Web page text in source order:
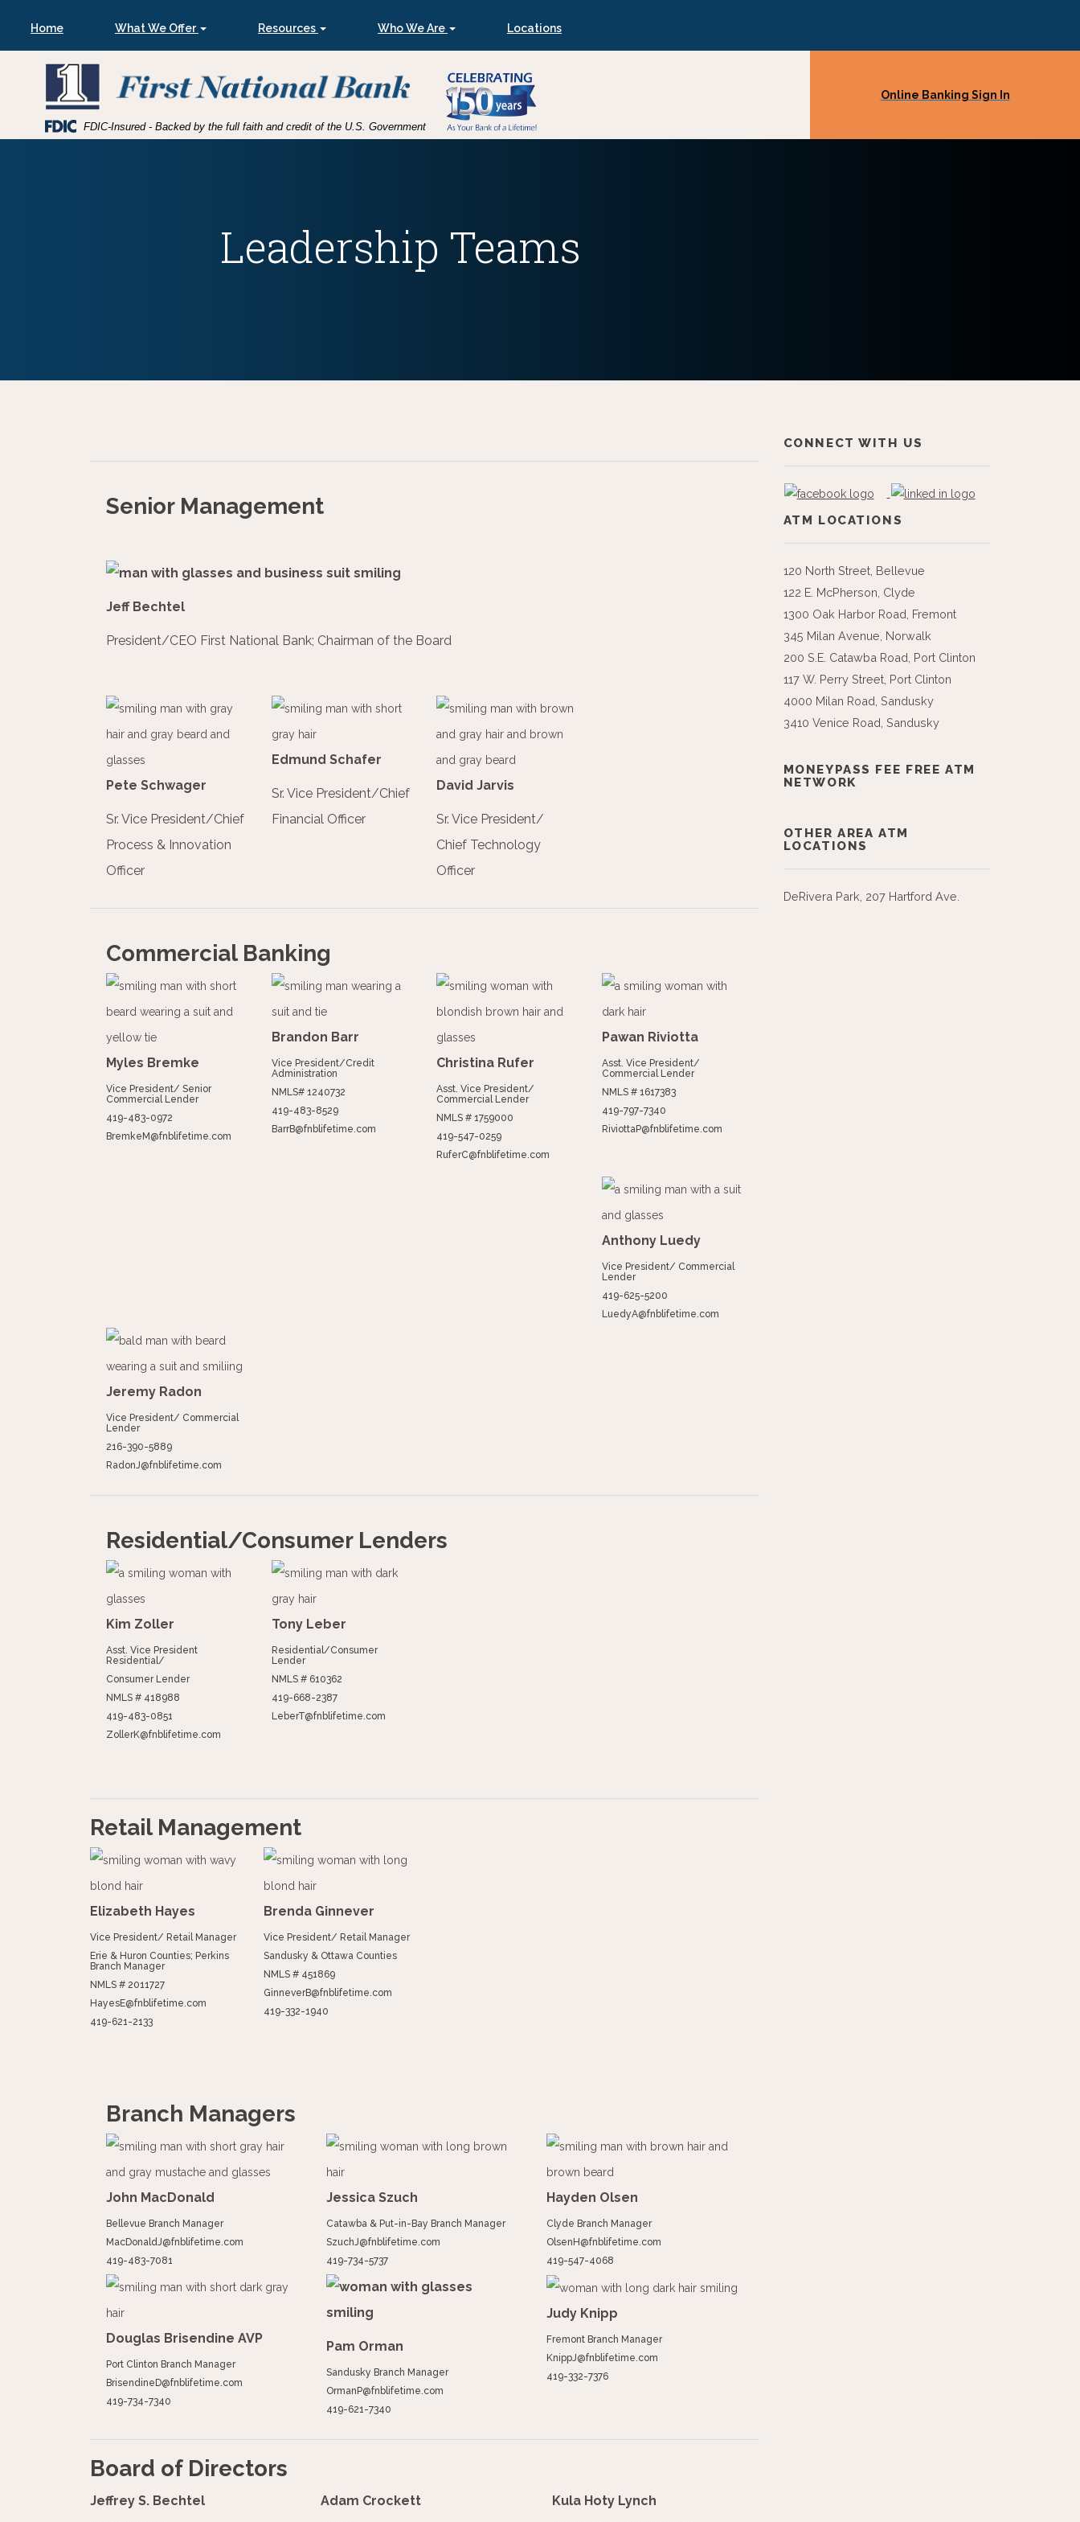
SitemapHome What We Offer Resources Who We Are Locations
Deposit
FDIC-Insured - Backed by the full faith and credit of the U.S. Government
Online Banking Sign In
A group of kids put their hands into a circle
Leadership Teams
Senior Management
Jeff Bechtel
President/CEO First National Bank; Chairman of the Board
Pete Schwager
Sr. Vice President/Chief
Process & Innovation
Officer
Edmund Schafer
Sr. Vice President/Chief
Financial Officer
David Jarvis
Sr. Vice President/
Chief Technology
Officer
Commercial Banking
Myles Bremke
Vice President/ Senior
Commercial Lender
419-483-0972
BremkeM@fnblifetime.com
Brandon Barr
Vice President/Credit
Administration
NMLS# 1240732
419-483-8529
BarrB@fnblifetime.com
Christina Rufer
Asst. Vice President/
Commercial Lender
NMLS # 1759000
419-547-0259
RuferC@fnblifetime.com
Pawan Riviotta
Asst. Vice President/
Commercial Lender
NMLS # 1617383
419-797-7340
RiviottaP@fnblifetime.com
Anthony Luedy
Vice President/ Commercial
Lender
419-625-5200
LuedyA@fnblifetime.com
Jeremy Radon
Vice President/ Commercial
Lender
216-390-5889
RadonJ@fnblifetime.com
Residential/Consumer Lenders
Kim Zoller
Asst. Vice President
Residential/
Consumer Lender
NMLS # 418988
419-483-0851
ZollerK@fnblifetime.com
Tony Leber
Residential/Consumer
Lender
NMLS # 610362
419-668-2387
LeberT@fnblifetime.com
Retail Management
Elizabeth Hayes
Vice President/ Retail Manager
Erie & Huron Counties; Perkins
Branch Manager
NMLS # 2011727
HayesE@fnblifetime.com
419-621-2133
Brenda Ginnever
Vice President/ Retail Manager
Sandusky & Ottawa Counties
NMLS # 451869
GinneverB@fnblifetime.com
419-332-1940
Branch Managers
John MacDonald
Bellevue Branch Manager
MacDonaldJ@fnblifetime.com
419-483-7081
Jessica Szuch
Catawba & Put-in-Bay Branch Manager
SzuchJ@fnblifetime.com
419-734-5737
Hayden Olsen
Clyde Branch Manager
OlsenH@fnblifetime.com
419-547-4068
Douglas Brisendine AVP
Port Clinton Branch Manager
BrisendineD@fnblifetime.com
419-734-7340
Pam Orman
Sandusky Branch Manager
OrmanP@fnblifetime.com
419-621-7340
Judy Knipp
Fremont Branch Manager
KnippJ@fnblifetime.com
419-332-7376
Board of Directors
Jeffrey S. Bechtel Adam Crockett Kula Hoty Lynch
CONNECT WITH US
ATM LOCATIONS
120 North Street, Bellevue
122 E. McPherson, Clyde
1300 Oak Harbor Road, Fremont
345 Milan Avenue, Norwalk
200 S.E. Catawba Road, Port Clinton
117 W. Perry Street, Port Clinton
4000 Milan Road, Sandusky
3410 Venice Road, Sandusky
MONEYPASS FEE FREE ATM
NETWORK
OTHER AREA ATM
LOCATIONS
DeRivera Park, 207 Hartford Ave.